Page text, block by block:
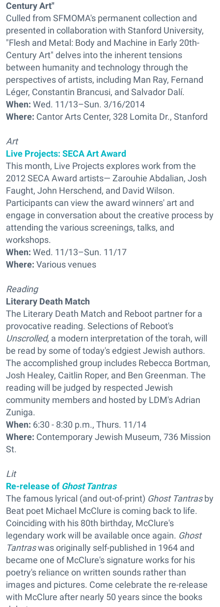
Century Art"
Culled from SFMOMA's permanent collection and
presented in collaboration with Stanford University,
"Flesh and Metal: Body and Machine in Early 20th-
Century Art" delves into the inherent tensions
between humanity and technology through the
perspectives of artists, including Man Ray, Fernand
Léger, Constantin Brancusi, and Salvador Dalí.
When: Wed. 11/13–Sun. 3/16/2014
Where: Cantor Arts Center, 328 Lomita Dr., Stanford
Art
Live Projects: SECA Art Award
This month, Live Projects explores work from the
2012 SECA Award artists— Zarouhie Abdalian, Josh
Faught, John Herschend, and David Wilson.
Participants can view the award winners' art and
engage in conversation about the creative process by
attending the various screenings, talks, and
workshops.
When: Wed. 11/13–Sun. 11/17
Where: Various venues
Reading
Literary Death Match
The Literary Death Match and Reboot partner for a
provocative reading. Selections of Reboot's
Unscrolled, a modern interpretation of the torah, will
be read by some of today's edgiest Jewish authors.
The accomplished group includes Rebecca Bortman,
Josh Healey, Caitlin Roper, and Ben Greenman. The
reading will be judged by respected Jewish
community members and hosted by LDM's Adrian
Zuniga.
When: 6:30 - 8:30 p.m., Thurs. 11/14
Where: Contemporary Jewish Museum, 736 Mission
St.
Lit
Re-release of Ghost Tantras
The famous lyrical (and out-of-print) Ghost Tantrasby
Beat poet Michael McClure is coming back to life.
Coinciding with his 80th birthday, McClure's
legendary work will be available once again. Ghost
Tantraswas originally self-published in 1964 and
became one of McClure's signature works for his
poetry's reliance on written sounds rather than
images and pictures. Come celebrate the re-release
with McClure after nearly 50 years since the books